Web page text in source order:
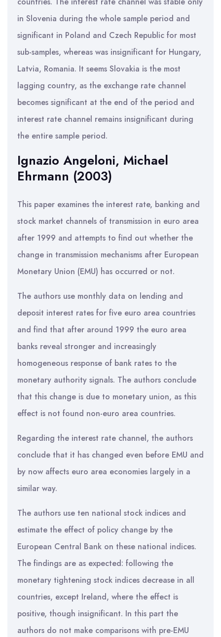
in Slovenia during the whole sample period and
significant in Poland and Czech Republic for most
sub-samples, whereas was insignificant for Hungary,
Latvia, Romania. It seems Slovakia is the most
lagging country, as the exchange rate channel
becomes significant at the end of the period and
interest rate channel remains insignificant during
the entire sample period.
Ignazio Angeloni, Michael
Ehrmann (2003)
This paper examines the interest rate, banking and
stock market channels of transmission in euro area
after 1999 and attempts to find out whether the
change in transmission mechanisms after European
Monetary Union (EMU) has occurred or not.
The authors use monthly data on lending and
deposit interest rates for five euro area countries
and find that after around 1999 the euro area
banks reveal stronger and increasingly
homogeneous response of bank rates to the
monetary authority signals. The authors conclude
that this change is due to monetary union, as this
effect is not found non-euro area countries.
Regarding the interest rate channel, the authors
conclude that it has changed even before EMU and
by now affects euro area economies largely in a
similar way.
The authors use ten national stock indices and
estimate the effect of policy change by the
European Central Bank on these national indices.
The findings are as expected: following the
monetary tightening stock indices decrease in all
countries, except Ireland, where the effect is
positive, though insignificant. In this part the
authors do not make comparisons with pre-EMU